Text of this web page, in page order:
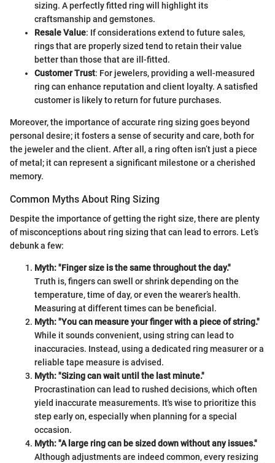
sizing. A perfectly fitted ring will highlight its
craftsmanship and gemstones.
Resale Value: If considerations extend to future sales,
rings that are properly sized tend to retain their value
better than those that are ill-fitted.
Customer Trust: For jewelers, providing a well-measured
ring can enhance reputation and client loyalty. A satisfied
customer is likely to return for future purchases.
Moreover, the importance of accurate ring sizing goes beyond
personal desire; it fosters a sense of security and care, both for
the jeweler and the client. After all, a ring often isn’t just a piece
of metal; it can represent a significant milestone or a cherished
memory.
Common Myths About Ring Sizing
Despite the importance of getting the right size, there are plenty
of misconceptions about ring sizing that can lead to errors. Let’s
debunk a few:
Myth: "Finger size is the same throughout the day."
Truth is, fingers can swell or shrink depending on the
temperature, time of day, or even the wearer’s health.
Measuring at different times can be beneficial.
Myth: "You can measure your finger with a piece of string."
While it sounds convenient, using string can lead to
inaccuracies. Instead, using a dedicated ring measurer or a
reliable tape measure is advised.
Myth: "Sizing can wait until the last minute."
Procrastination can lead to rushed decisions, which often
yield inaccurate measurements. It's wise to prioritize this
step early on, especially when planning for a special
occasion.
Myth: "A large ring can be sized down without any issues."
Although adjustments are indeed common, every resizing